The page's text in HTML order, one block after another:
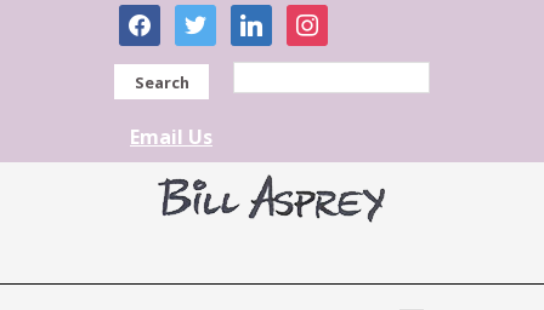
facebooktwitter linkedininstagram
Search
Email Us